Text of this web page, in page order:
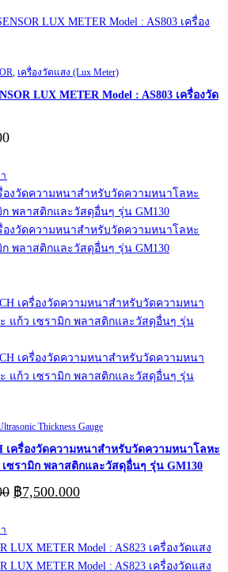
เครื่องวัดแสง (Lux Meter)
LUX METER Model : AS803 เครื่องวัด
Thickness Gauge
เครื่องวัดความหนาสำหรับวัดความหนาโลหะ
ซรามิก พลาสติกและวัสดุอื่นๆ รุ่น GM130
Original
price
฿7,500.000Current